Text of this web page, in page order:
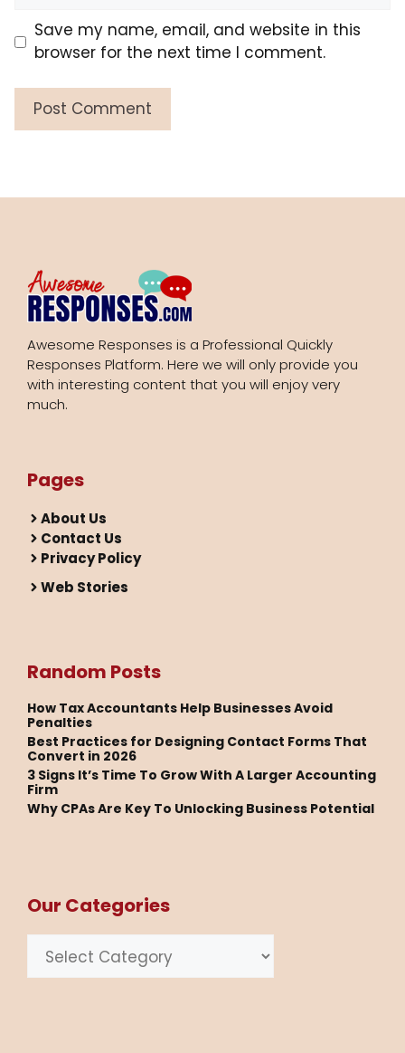
Save my name, email, and website in this
browser for the next time I comment.
Awesome Responses is a Professional Quickly
Responses Platform. Here we will only provide you
with interesting content that you will enjoy very
much.
Pages
About Us
Contact Us
Privacy Policy
Web Stories
Random Posts
How Tax Accountants Help Businesses Avoid
Penalties
Best Practices for Designing Contact Forms That
Convert in 2026
3 Signs It’s Time To Grow With A Larger Accounting
Firm
Why CPAs Are Key To Unlocking Business Potential
Our Categories